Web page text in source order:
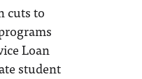
cuts to
Loan
student